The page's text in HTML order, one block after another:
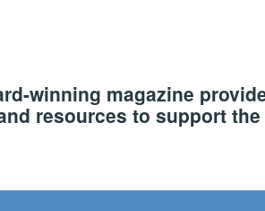
winning magazine
resources to support